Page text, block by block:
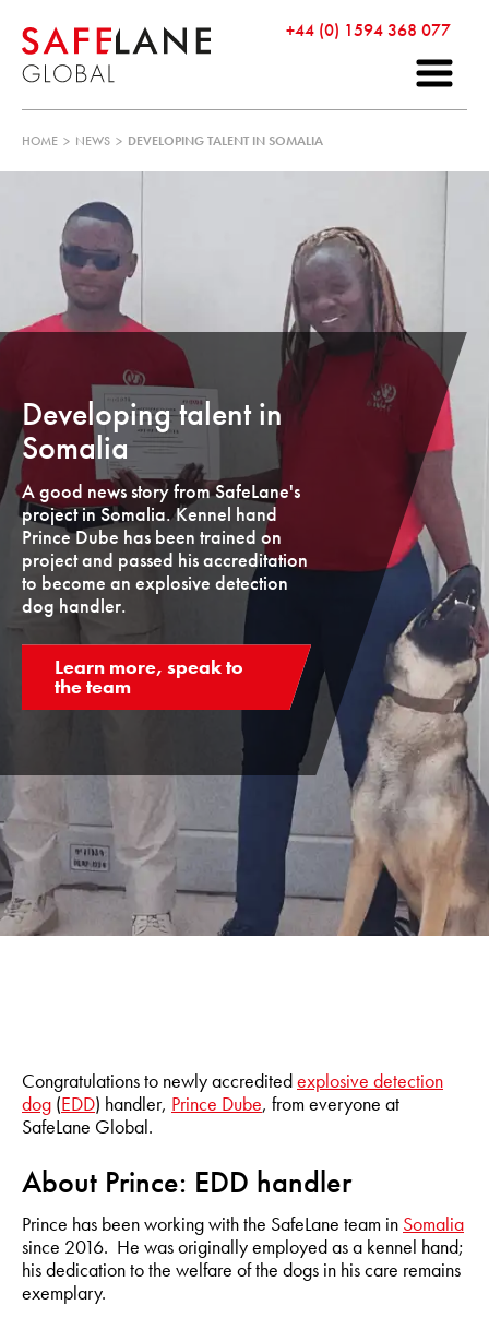
+44 (0) 1594 368 077
HOME > NEWS > DEVELOPING TALENT IN SOMALIA
Developing talent in
Somalia
A good news story from SafeLane's
project in Somalia. Kennel hand
Prince Dube has been trained on
project and passed his accreditation
to become an explosive detection
dog handler.
Learn more, speak to
the team
Congratulations to newly accreditedexplosive detection
dog (EDD) handler, Prince Dube, from everyone at
SafeLane Global.
About Prince: EDD handler
Prince has been working with the SafeLane team in Somalia
since 2016. He was originally employed as a kennel hand;
his dedication to the welfare of the dogs in his care remains
exemplary.